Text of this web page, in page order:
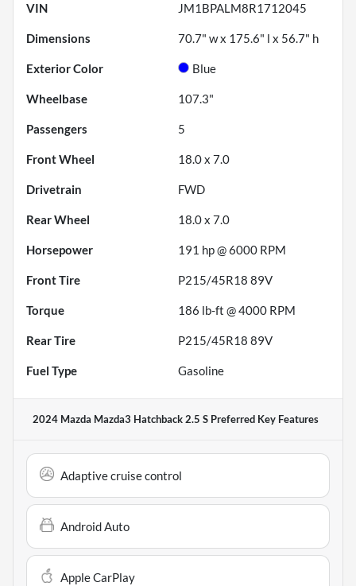
VIN JM1BPALM8R1712045
Dimensions 70.7" w x 175.6" l x 56.7" h
Exterior Color Blue
Wheelbase 107.3"
Passengers 5
Front Wheel 18.0 x 7.0
Drivetrain FWD
Rear Wheel 18.0 x 7.0
Horsepower 191 hp @ 6000 RPM
Front Tire P215/45R18 89V
Torque 186 lb-ft @ 4000 RPM
Rear Tire P215/45R18 89V
Fuel Type Gasoline
2024 Mazda Mazda3 Hatchback 2.5 S Preferred Key Features
Adaptive cruise control
Android Auto
Apple CarPlay